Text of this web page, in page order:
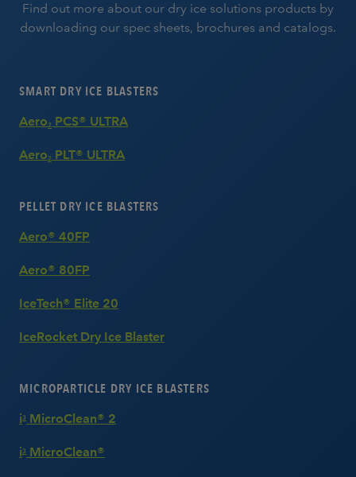
Find out more about our dry ice solutions products by
downloading our spec sheets, brochures and catalogs.
SMART DRY ICE BLASTERS
Aero2 PCS® ULTRA
Aero2 PLT® ULTRA
PELLET DRY ICE BLASTERS
Aero® 40FP
Aero® 80FP
IceTech® Elite 20
IceRocket Dry Ice Blaster
MICROPARTICLE DRY ICE BLASTERS
i 3 MicroClean® 2
i 3 MicroClean®